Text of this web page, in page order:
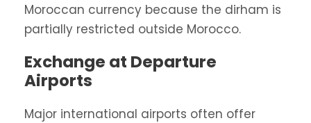
Moroccan currency because the dirham is
partially restricted outside Morocco.
Exchange at Departure
Airports
Major international airports often offer